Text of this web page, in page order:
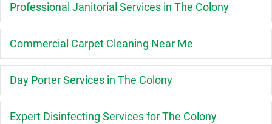
Professional Janitorial Services in The Colony
Commercial Carpet Cleaning Near Me
Day Porter Services in The Colony
Expert Disinfecting Services for The Colony